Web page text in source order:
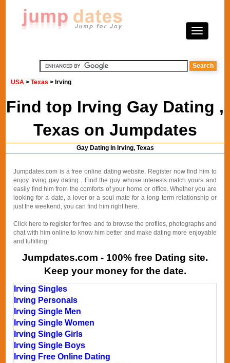
USA >Texas > Irving
Find top Irving Gay Dating ,
Texas on Jumpdates
Gay Dating In Irving, Texas
Jumpdates.com is a free online dating website. Register now find him to
enjoy Irving gay dating . Find the guy whose interests match yours and
easily find him from the comforts of your home or office. Whether you are
looking for a date, a lover or a soul mate for a long term relationship or
just the weekend, you can find him right here.
Click here to register for free and to browse the profiles, photographs and
chat with him online to know him better and make dating more enjoyable
and fulfilling.
Jumpdates.com - 100% free Dating site.
Keep your money for the date.
Irving Singles
Irving Personals
Irving Single Men
Irving Single Women
Irving Single Girls
Irving Single Boys
Irving Free Online Dating